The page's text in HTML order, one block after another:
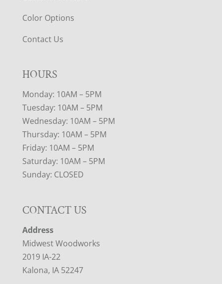
Color Options
Contact Us
HOURS
Monday: 10AM – 5PM
Tuesday: 10AM – 5PM
Wednesday: 10AM – 5PM
Thursday: 10AM – 5PM
Friday: 10AM – 5PM
Saturday: 10AM – 5PM
Sunday: CLOSED
CONTACT US
Address
Midwest Woodworks
2019 IA-22
Kalona, IA 52247